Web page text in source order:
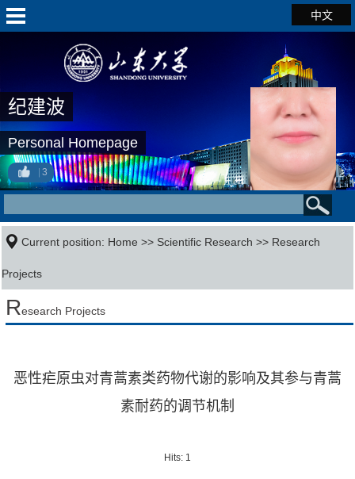
中文
纪建波
Personal Homepage
3
Current position: Home >> Scientific Research >> Research
Projects
Research Projects
恶性疟原虫对青蒿素类药物代谢的影响及其参与青蒿
素耐药的调节机制
Hits: 1